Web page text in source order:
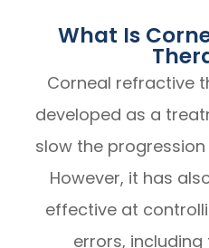
What Is
Corneal refractive
developed as a
slow the
However, it has
effective at
errors,